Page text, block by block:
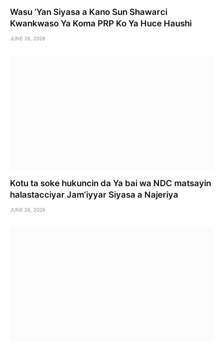
Wasu ‘Yan Siyasa a Kano Sun Shawarci
Kwankwaso Ya Koma PRP Ko Ya Huce Haushi
JUNE 26, 2026
Kotu ta soke hukuncin da Ya bai wa NDC matsayin
halastacciyar Jam’iyyar Siyasa a Najeriya
JUNE 26, 2026